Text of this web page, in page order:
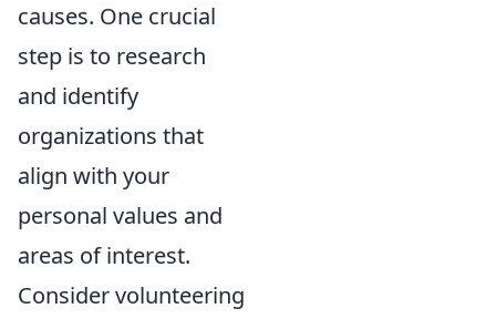
causes. One crucial
step is to research
and identify
organizations that
align with your
personal values and
areas of interest.
Consider volunteering